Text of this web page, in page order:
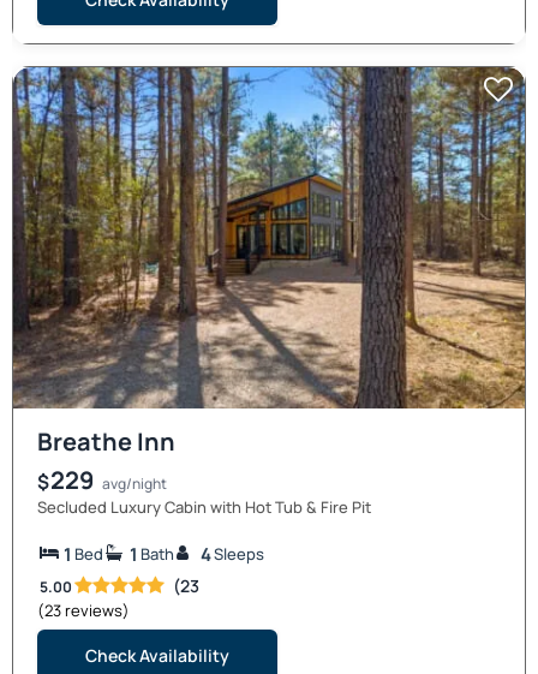
Breathe Inn
$229 avg/night
Secluded Luxury Cabin with Hot Tub & Fire Pit
1 Bed 1 Bath 4Sleeps
5.00 (23
(23 reviews)
Check Availability